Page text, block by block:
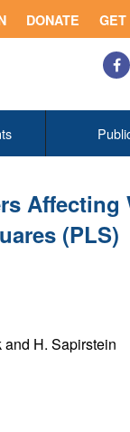
GET
DONATE
Affecting
(PLS)
H. Sapirstein